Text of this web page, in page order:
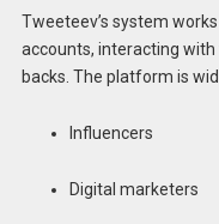
Tweeteev’s system
accounts, interacting
backs. The platform is
Influencers
Digital marketers